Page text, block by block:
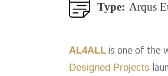
Type: Arqus
AL4ALL is one of the
Designed Projects